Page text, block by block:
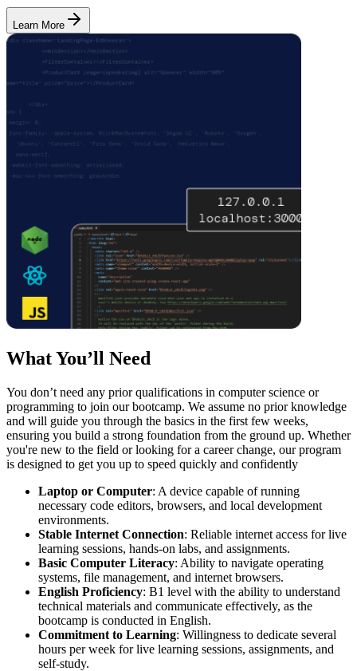
Learn More
What You’ll Need
You don’t need any prior qualifications in computer science or
programming to join our bootcamp. We assume no prior knowledge
and will guide you through the basics in the first few weeks,
ensuring you build a strong foundation from the ground up. Whether
you're new to the field or looking for a career change, our program
is designed to get you up to speed quickly and confidently
Laptop or Computer: A device capable of running
necessary code editors, browsers, and local development
environments.
Stable Internet Connection: Reliable internet access for live
learning sessions, hands-on labs, and assignments.
Basic Computer Literacy: Ability to navigate operating
systems, file management, and internet browsers.
English Proficiency: B1 level with the ability to understand
technical materials and communicate effectively, as the
bootcamp is conducted in English.
Commitment to Learning: Willingness to dedicate several
hours per week for live learning sessions, assignments, and
self-study.